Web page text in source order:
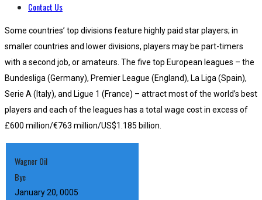
Contact Us
Some countries’ top divisions feature highly paid star players; in
smaller countries and lower divisions, players may be part-timers
with a second job, or amateurs. The five top European leagues – the
Bundesliga (Germany), Premier League (England), La Liga (Spain),
Serie A (Italy), and Ligue 1 (France) – attract most of the world’s best
players and each of the leagues has a total wage cost in excess of
£600 million/€763 million/US$1.185 billion.
Wagner Oil
Bye
January 20, 0005